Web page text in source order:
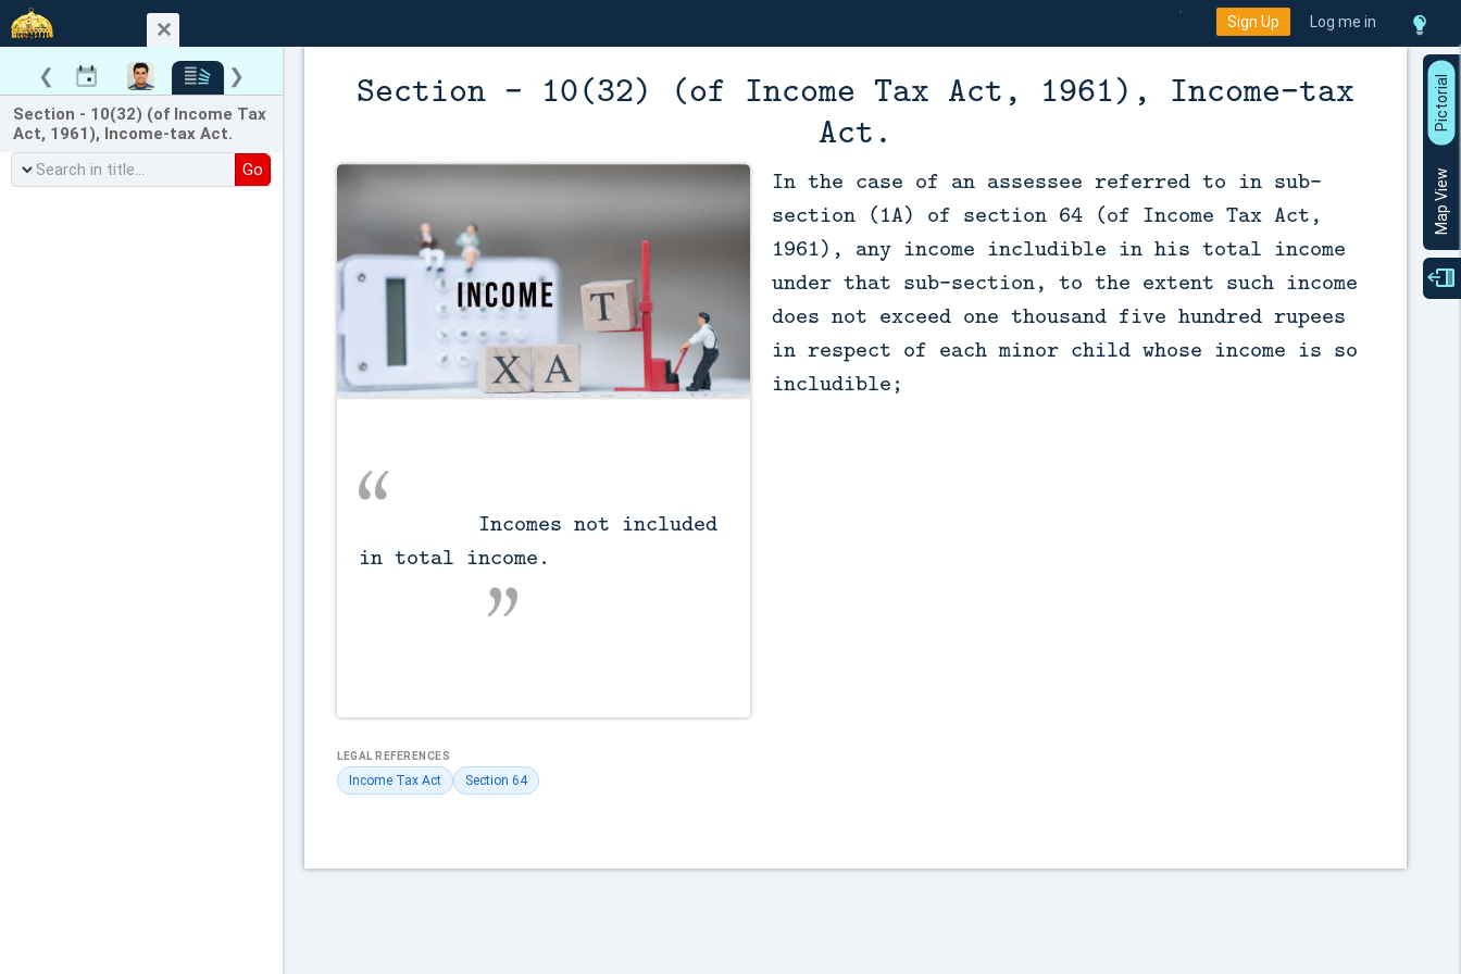
Sign Up Log me in
❮ ❯
Section - 10(32) (of Income Tax
Act, 1961), Income-tax Act.
Go
Section - 10(32) (of Income Tax Act, 1961), Income-tax
Act.
in total income.
In the case of an assessee referred to in sub-
section (1A) of section 64 (of Income Tax Act,
1961), any income includible in his total income
under that sub-section, to the extent such income
does not exceed one thousand five hundred rupees
in respect of each minor child whose income is so
includible;
LEGAL REFERENCES
Income Tax Act Section 64
P
i
c
t
o
r
a
l
V
i
e
Map View